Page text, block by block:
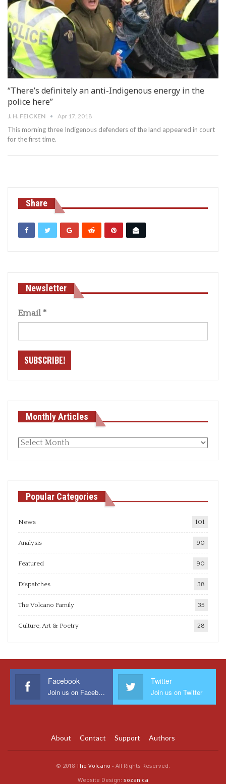
“There’s definitely an anti-Indigenous energy in the
police here”
J. H. FEICKEN Apr 17, 2018
This morning three Indigenous defenders of the land appeared in court
for the first time.
Share
Newsletter
Email *
Monthly Articles
Monthly
Popular Categories
News 101
Analysis 90
Featured 90
Dispatches 38
The Volcano Family 35
Culture, Art & Poetry 28
Facebook
Join us on Facebook
Twitter
Join us on Twitter
About Contact Support Authors
© 2018 The Volcano - All Rights Reserved.
Website Design: sozan.ca